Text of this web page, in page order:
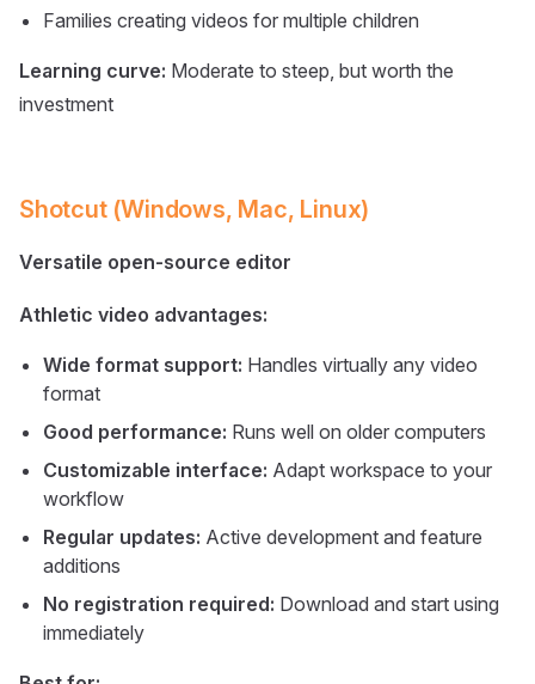
Families creating videos for multiple children
Learning curve: Moderate to steep, but worth the
investment
Shotcut (Windows, Mac, Linux)
Versatile open-source editor
Athletic video advantages:
Wide format support: Handles virtually any video
format
Good performance: Runs well on older computers
Customizable interface: Adapt workspace to your
workflow
Regular updates: Active development and feature
additions
No registration required: Download and start using
immediately